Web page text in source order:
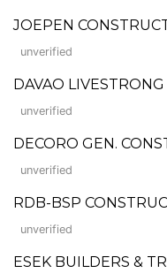
JOEPEN
unverified
DAVAO
unverified
DECORO GEN.
unverified
RDB-BSP
unverified
ESEK BUILDERS &